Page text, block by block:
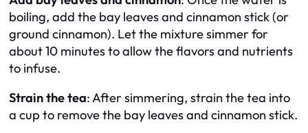
boiling, add the bay leaves and cinnamon stick (or
ground cinnamon). Let the mixture simmer for
about 10 minutes to allow the flavors and nutrients
to infuse.
Strain the tea: After simmering, strain the tea into
a cup to remove the bay leaves and cinnamon stick.